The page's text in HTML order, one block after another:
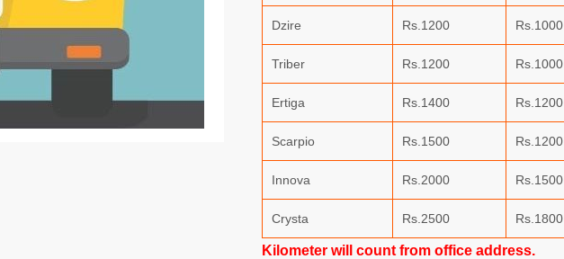
Dzire Rs.1200 Rs.1000
Triber Rs.1200 Rs.1000
Ertiga Rs.1400 Rs.1200
Scarpio Rs.1500 Rs.1200
Innova Rs.2000 Rs.1500
Crysta Rs.2500 Rs.1800
Kilometer will count from office address.